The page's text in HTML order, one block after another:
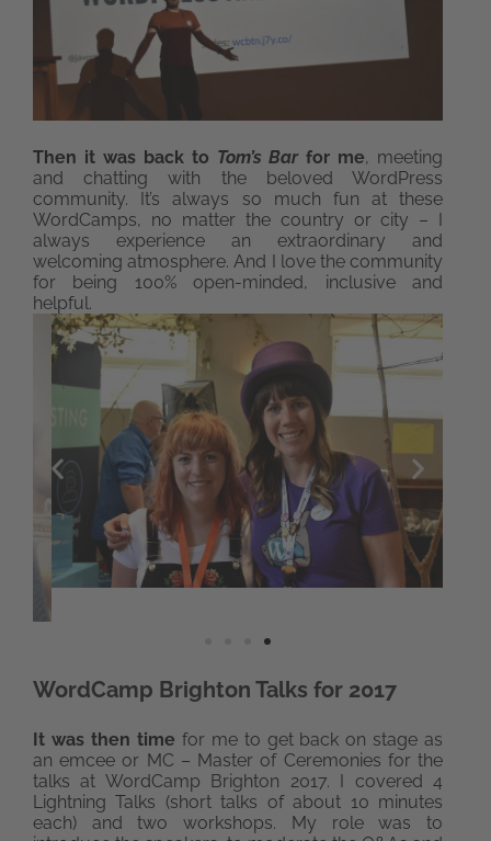
Then it was back to Tom’s Barfor me, meeting
and chatting with the beloved WordPress
community. It’s always so much fun at these
WordCamps, no matter the country or city – I
always experience an extraordinary and
welcoming atmosphere. And I love the community
for being 100% open-minded, inclusive and
helpful.
WordCamp Brighton Talks for 2017
It was then time for me to get back on stage as
an emcee or MC – Master of Ceremonies for the
talks at WordCamp Brighton 2017. I covered 4
Lightning Talks (short talks of about 10 minutes
each) and two workshops. My role was to